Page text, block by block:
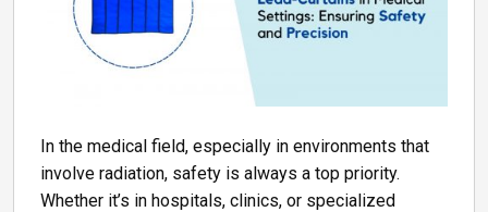
In the medical field, especially in environments that
involve radiation, safety is always a top priority.
Whether it’s in hospitals, clinics, or specialized